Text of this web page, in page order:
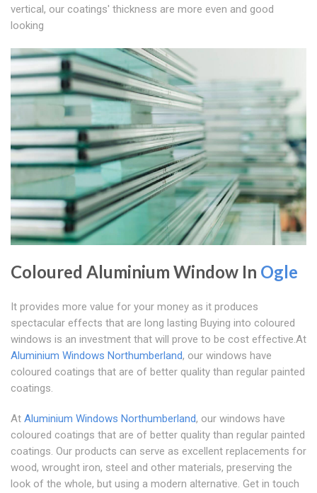
vertical, our coatings' thickness are more even and good
looking
Coloured Aluminium Window In Ogle
It provides more value for your money as it produces
spectacular effects that are long lasting Buying into coloured
windows is an investment that will prove to be cost effective.At
Aluminium Windows Northumberland, our windows have
coloured coatings that are of better quality than regular painted
coatings.
At Aluminium Windows Northumberland, our windows have
coloured coatings that are of better quality than regular painted
coatings. Our products can serve as excellent replacements for
wood, wrought iron, steel and other materials, preserving the
look of the whole, but using a modern alternative. Get in touch